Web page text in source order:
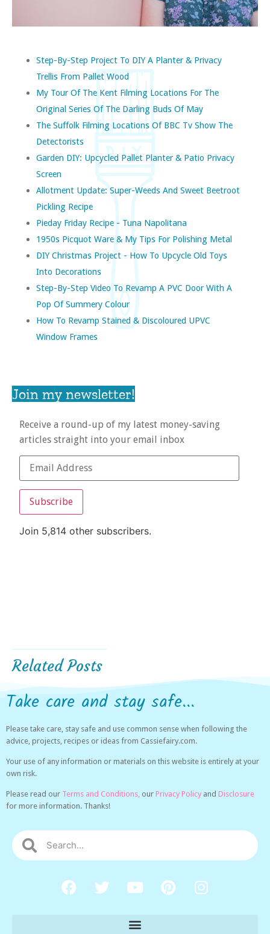
Step-By-Step Project To DIY A Planter & Privacy
Trellis From Pallet Wood
My Tour Of The Kent Filming Locations For The
Original Series Of The Darling Buds Of May
The Suffolk Filming Locations Of BBC Tv Show The
Detectorists
Garden DIY: Upcycled Pallet Planter & Patio Privacy
Screen
Allotment Update: Super-Weeds And Sweet Beetroot
Pickling Recipe
Pieday Friday Recipe - Tuna Napolitana
1950s Picquot Ware & My Tips For Polishing Metal
DIY Christmas Project - How To Upcycle Old Toys
Into Decorations
Step-By-Step Video To Revamp A PVC Door With A
Pop Of Summery Colour
How To Revamp Stained & Discoloured UPVC
Window Frames
Join my newsletter!
Receive a round-up of my latest money-saving
articles straight into your email inbox
Subscribe
Join 5,814 other subscribers.
Related Posts
Take care and stay safe...
Please take care, stay safe and use common sense when following the
advice, projects, recipes or ideas from Cassiefairy.com.
Your use of any information or materials on this website is entirely at your
own risk.
Please read our Terms and Conditions, our Privacy Policy and Disclosure
for more information. Thanks!